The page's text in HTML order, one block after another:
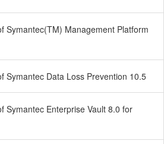
Symantec(TM) Management Platform
Symantec Data Loss Prevention 10.5
Symantec Enterprise Vault 8.0 for